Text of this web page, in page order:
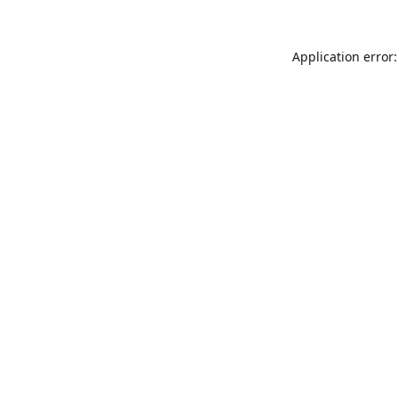
Application